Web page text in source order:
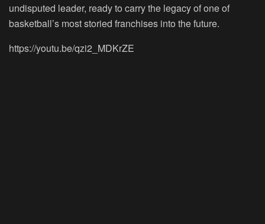
undisputed leader, ready to carry the legacy of one of
basketball’s most storied franchises into the future.
https://youtu.be/qzi2_MDKrZE